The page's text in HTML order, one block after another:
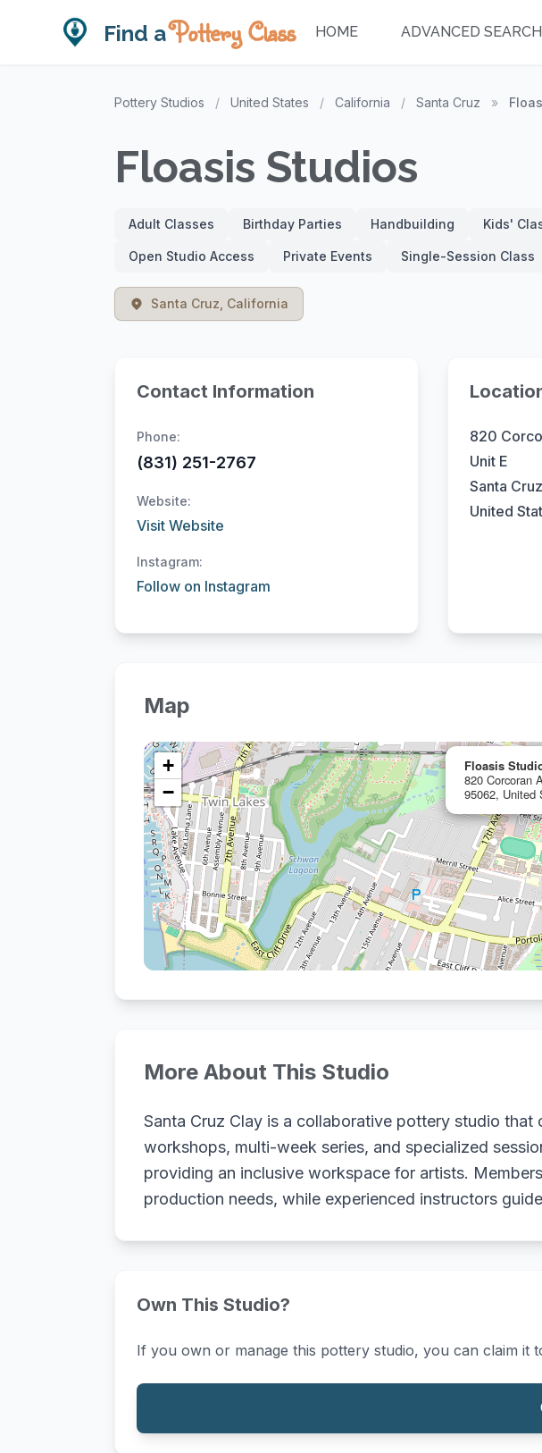
Find aPottery Class HOME ADVANCED SEARCH
Pottery Studios / United States / California / Santa Cruz »
Floasis Studios
Adult Classes Birthday Parties Handbuilding Kids'
Open Studio Access Private Events Single-Session Class
Santa Cruz, California
Contact Information
Phone:
(831) 251-2767
Website:
Visit Website
Instagram:
Follow on Instagram
820
Unit E
Santa
United
Map
Floasis
820 Corcoran
95062, United
+
−
More About This Studio
Santa Cruz Clay is a collaborative pottery studio
workshops, multi-week series, and specialized
providing an inclusive workspace for artists.
production needs, while experienced instructors
Own This Studio?
If you own or manage this pottery studio, you can claim it